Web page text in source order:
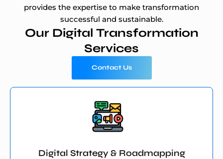
provides the expertise to make transformation
successful and sustainable.
Our Digital Transformation
Services
Contact Us
Digital Strategy & Roadmapping